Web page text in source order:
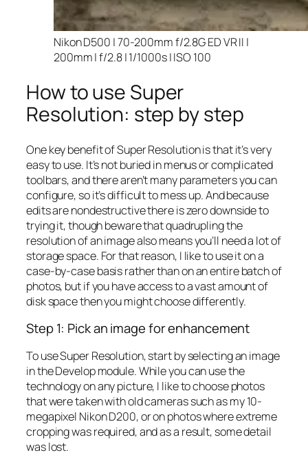
Nikon D500 | 70-200mm f/2.8G ED VR II |
200mm | f/2.8 | 1/1000s | ISO 100
How to use Super
Resolution: step by step
One key benefit of Super Resolution is that it’s very
easy to use. It’s not buried in menus or complicated
toolbars, and there aren’t many parameters you can
configure, so it’s difficult to mess up. And because
edits are nondestructive there is zero downside to
trying it, though beware that quadrupling the
resolution of an image also means you’ll need a lot of
storage space. For that reason, I like to use it on a
case-by-case basis rather than on an entire batch of
photos, but if you have access to a vast amount of
disk space then you might choose differently.
Step 1: Pick an image for enhancement
To use Super Resolution, start by selecting an image
in the Develop module. While you can use the
technology on any picture, I like to choose photos
that were taken with old cameras such as my 10-
megapixel Nikon D200, or on photos where extreme
cropping was required, and as a result, some detail
was lost.